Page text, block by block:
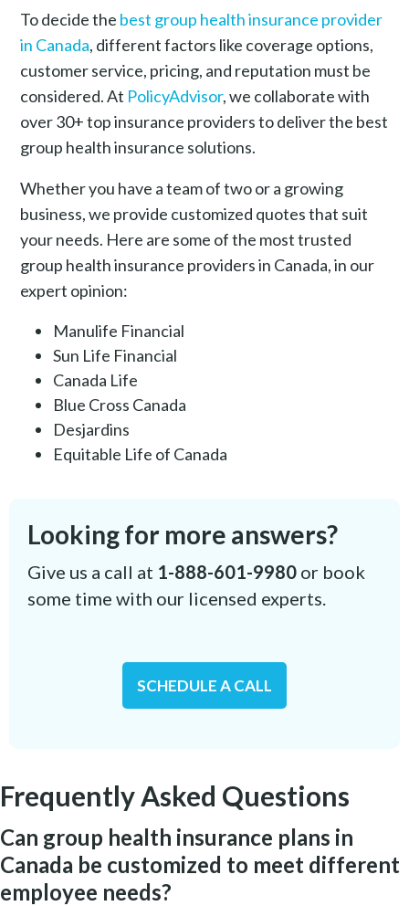
To decide the best group health insurance provider
in Canada, different factors like coverage options,
customer service, pricing, and reputation must be
considered. At PolicyAdvisor, we collaborate with
over 30+ top insurance providers to deliver the best
group health insurance solutions.
Whether you have a team of two or a growing
business, we provide customized quotes that suit
your needs. Here are some of the most trusted
group health insurance providers in Canada, in our
expert opinion:
Manulife Financial
Sun Life Financial
Canada Life
Blue Cross Canada
Desjardins
Equitable Life of Canada
Looking for more answers?
Give us a call at 1-888-601-9980or book
some time with our licensed experts.
SCHEDULE A CALL
Frequently Asked Questions
Can group health insurance plans in
Canada be customized to meet different
employee needs?